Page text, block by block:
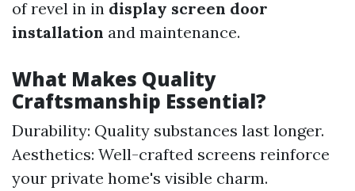
of revel in in display screen door
installation and maintenance.
What Makes Quality
Craftsmanship Essential?
Durability: Quality substances last longer.
Aesthetics: Well-crafted screens reinforce
your private home's visible charm.